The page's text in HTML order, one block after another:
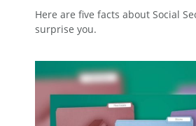
Here are five facts about Social
surprise you.